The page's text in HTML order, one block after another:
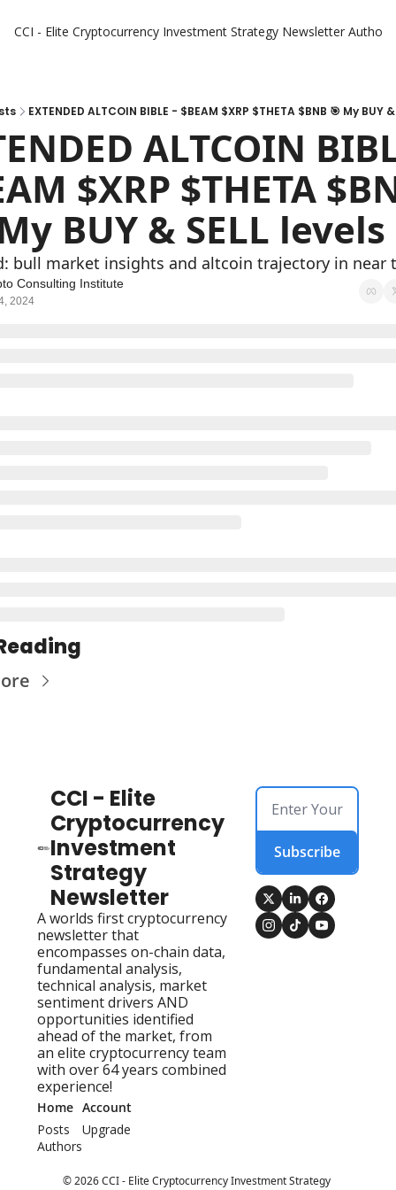
CCI - Elite Cryptocurrency Investment Strategy Newsletter Authors
EXTENDED ALTCOIN BIBLE - $BEAM $XRP $THETA $BNB 🎯 My BUY
ALTCOIN
$XRP $THETA
BUY & SELL levels
bull market insights and altcoin trajectory in near
Consulting Institute
2024
CCI - Elite
Cryptocurrency
Investment
Strategy
Newsletter
A worlds first cryptocurrency
newsletter that
encompasses on-chain data,
fundamental analysis,
technical analysis, market
sentiment drivers AND
opportunities identified
ahead of the market, from
an elite cryptocurrency team
with over 64 years combined
experience!
Subscribe
Home
Posts
Authors
Account
Upgrade
© 2026 CCI - Elite Cryptocurrency Investment Strategy